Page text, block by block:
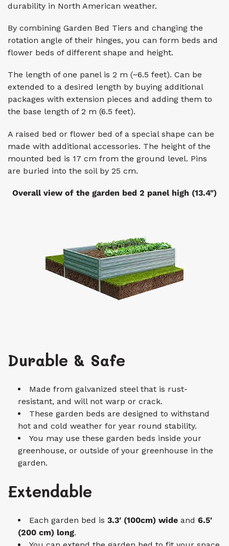
durability in North American weather.
By combining Garden Bed Tiers and changing the
rotation angle of their hinges, you can form beds and
flower beds of different shape and height.
The length of one panel is 2 m (~6.5 feet). Can be
extended to a desired length by buying additional
packages with extension pieces and adding them to
the base length of 2 m (6.5 feet).
A raised bed or flower bed of a special shape can be
made with additional accessories. The height of the
mounted bed is 17 cm from the ground level. Pins
are buried into the soil by 25 cm.
Overall view of the garden bed 2 panel high (13.4")
Durable & Safe
Made from galvanized steel that is rust-
resistant, and will not warp or crack.
These garden beds are designed to withstand
hot and cold weather for year round stability.
You may use these garden beds inside your
greenhouse, or outside of your greenhouse in the
garden.
Extendable
Each garden bed is 3.3′ (100cm) wide and 6.5'
(200 cm) long.